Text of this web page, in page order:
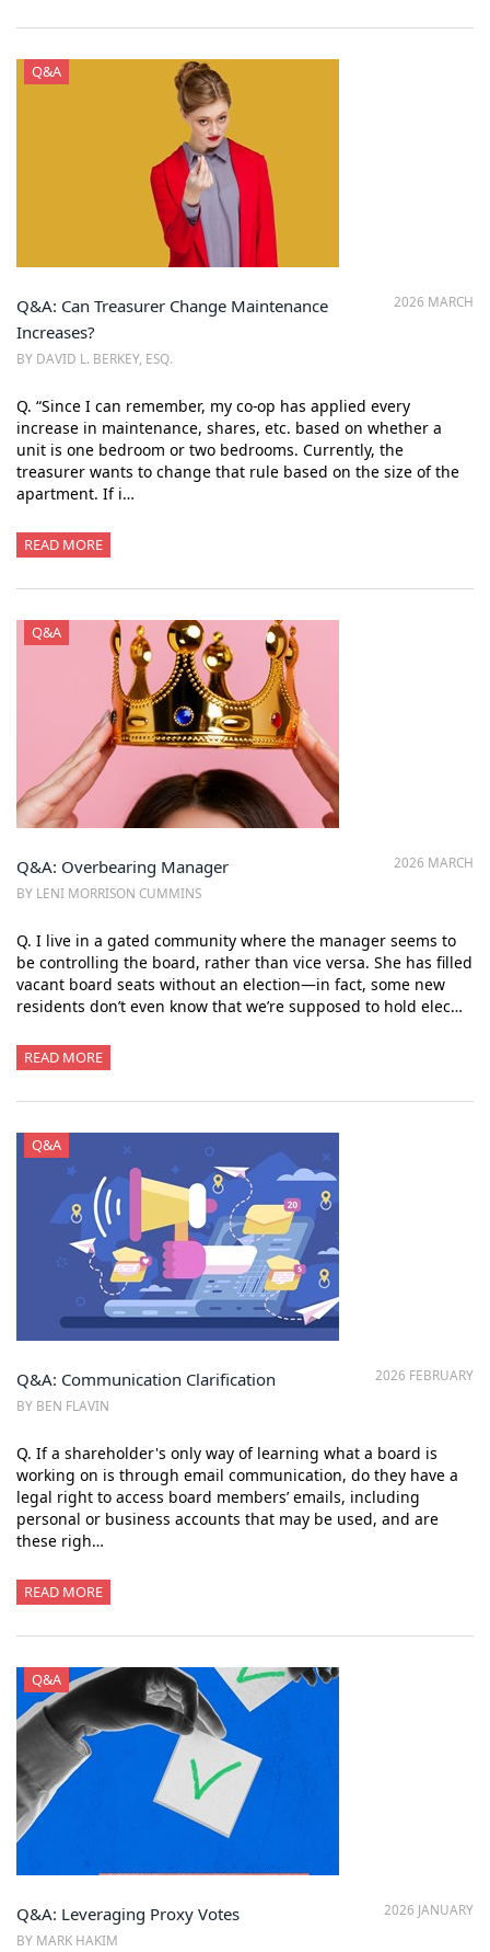
Q&A
2026 MARCH
Q&A: Can Treasurer Change Maintenance
Increases?
BY DAVID L. BERKEY, ESQ.
Q. “Since I can remember, my co-op has applied every
increase in maintenance, shares, etc. based on whether a
unit is one bedroom or two bedrooms. Currently, the
treasurer wants to change that rule based on the size of the
apartment. If i…
READ MORE
Q&A
2026 MARCH
Q&A: Overbearing Manager
BY LENI MORRISON CUMMINS
Q. I live in a gated community where the manager seems to
be controlling the board, rather than vice versa. She has filled
vacant board seats without an election—in fact, some new
residents don’t even know that we’re supposed to hold elec…
READ MORE
Q&A
2026 FEBRUARY
Q&A: Communication Clarification
BY BEN FLAVIN
Q. If a shareholder's only way of learning what a board is
working on is through email communication, do they have a
legal right to access board members’ emails, including
personal or business accounts that may be used, and are
these righ…
READ MORE
Q&A
2026 JANUARY
Q&A: Leveraging Proxy Votes
BY MARK HAKIM